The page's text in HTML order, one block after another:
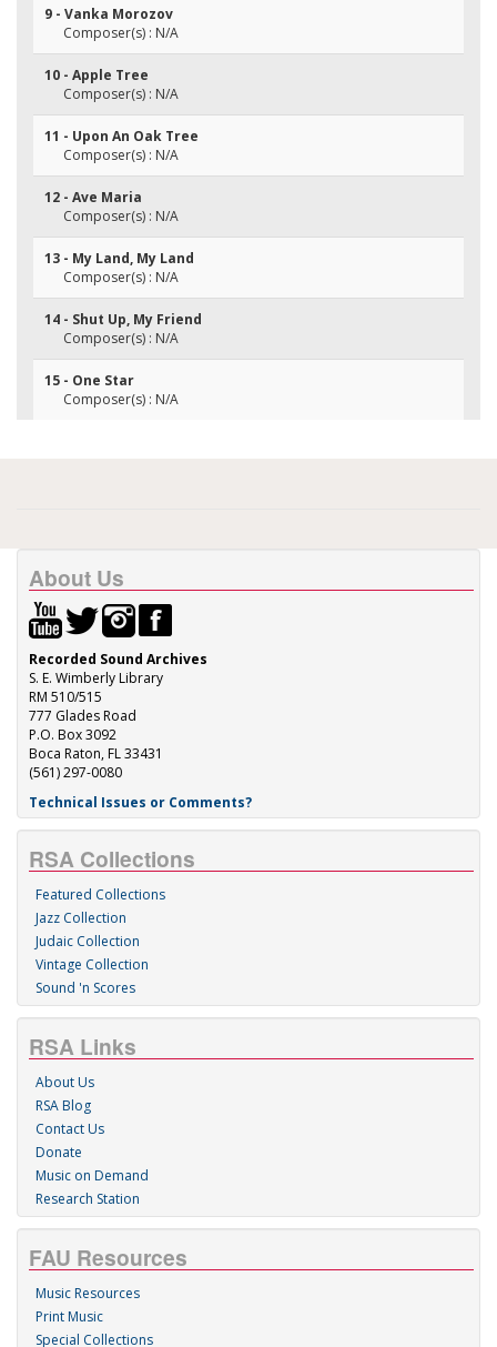
9 - Vanka Morozov
Composer(s) : N/A
10 - Apple Tree
Composer(s) : N/A
11 - Upon An Oak Tree
Composer(s) : N/A
12 - Ave Maria
Composer(s) : N/A
13 - My Land, My Land
Composer(s) : N/A
14 - Shut Up, My Friend
Composer(s) : N/A
15 - One Star
Composer(s) : N/A
About Us
Recorded Sound Archives
S. E. Wimberly Library
RM 510/515
777 Glades Road
P.O. Box 3092
Boca Raton, FL 33431
(561) 297-0080
Technical Issues or Comments?
RSA Collections
Featured Collections
Jazz Collection
Judaic Collection
Vintage Collection
Sound 'n Scores
RSA Links
About Us
RSA Blog
Contact Us
Donate
Music on Demand
Research Station
FAU Resources
Music Resources
Print Music
Special Collections